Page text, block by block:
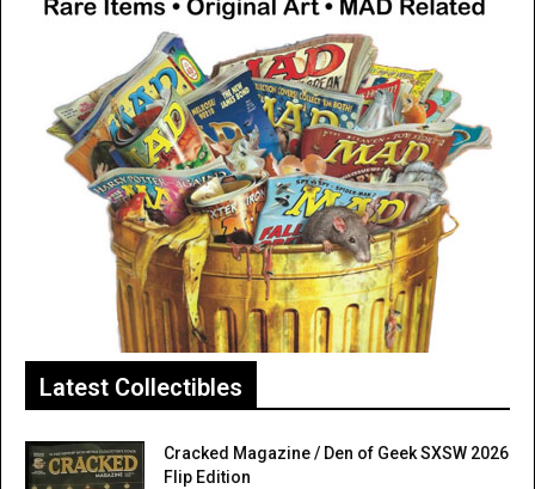
Latest Collectibles
Cracked Magazine / Den of Geek SXSW 2026
Flip Edition